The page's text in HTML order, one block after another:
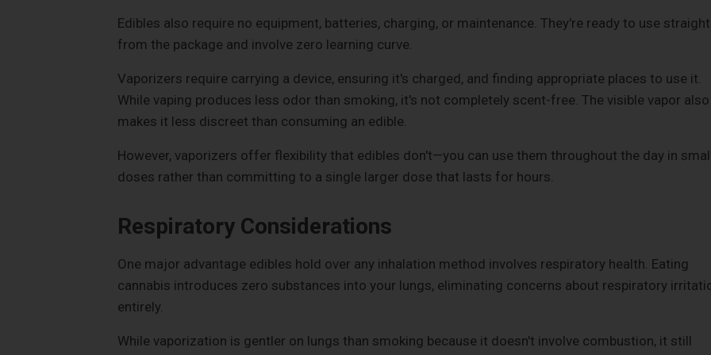
Edibles also require no equipment, batteries, charging, or maintenance. They're ready to use straight
from the package and involve zero learning curve.
Vaporizers require carrying a device, ensuring it's charged, and finding appropriate places to use it.
While vaping produces less odor than smoking, it's not completely scent-free. The visible vapor also
makes it less discreet than consuming an edible.
However, vaporizers offer flexibility that edibles don't—you can use them throughout the day in
doses rather than committing to a single larger dose that lasts for hours.
Respiratory Considerations
One major advantage edibles hold over any inhalation method involves respiratory health. Eating
cannabis introduces zero substances into your lungs, eliminating concerns about respiratory
entirely.
While vaporization is gentler on lungs than smoking because it doesn't involve combustion, it still